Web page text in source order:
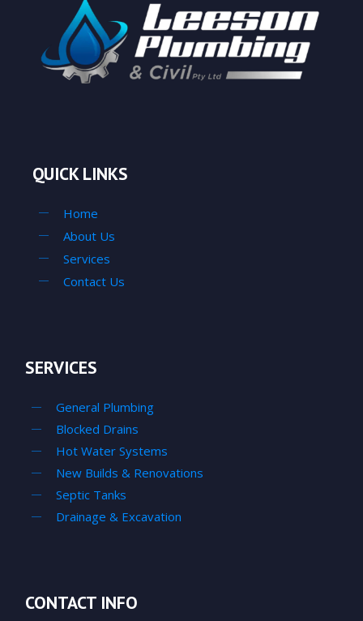
QUICK LINKS
Home
About Us
Services
Contact Us
SERVICES
General Plumbing
Blocked Drains
Hot Water Systems
New Builds & Renovations
Septic Tanks
Drainage & Excavation
CONTACT INFO